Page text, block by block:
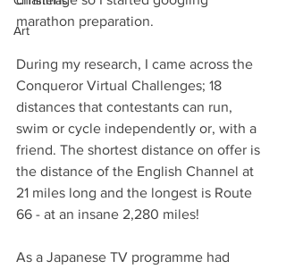
Art
marathon preparation.
During my research, I came across the
Conqueror Virtual Challenges; 18
distances that contestants can run,
swim or cycle independently or, with a
friend. The shortest distance on offer is
the distance of the English Channel at
21 miles long and the longest is Route
66 - at an insane 2,280 miles!
As a Japanese TV programme had